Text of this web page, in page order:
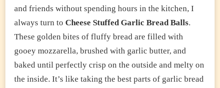
and friends without spending hours in the kitchen, I
always turn to Cheese Stuffed Garlic Bread Balls.
These golden bites of fluffy bread are filled with
gooey mozzarella, brushed with garlic butter, and
baked until perfectly crisp on the outside and melty on
the inside. It’s like taking the best parts of garlic bread